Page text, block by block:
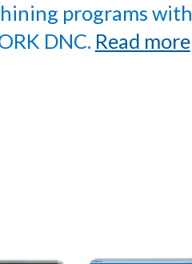
programs with
DNC. Read more